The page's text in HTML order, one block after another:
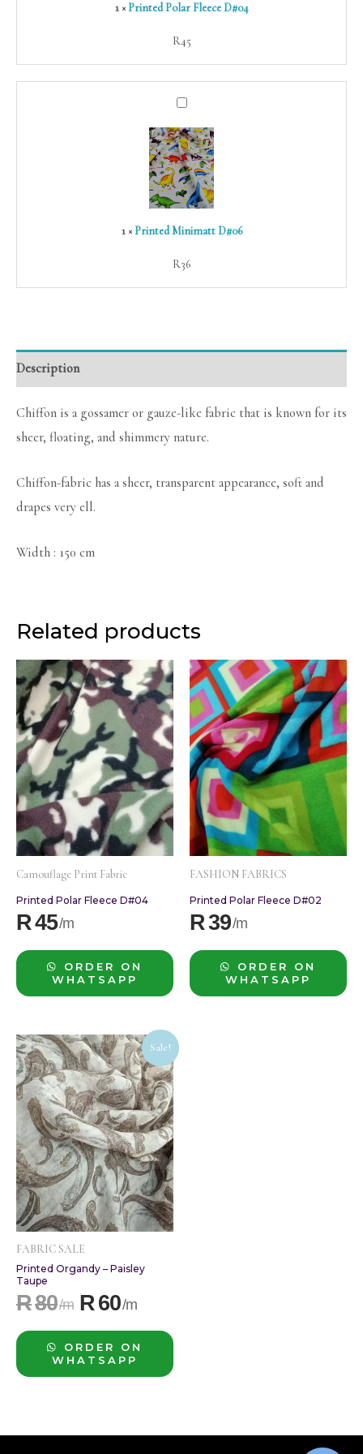
1×Printed Polar Fleece D#04
R45
Printed
Minimatt
D#06
1×Printed Minimatt D#06
R36
Description
Chiffon is a gossamer or gauze-like fabric that is known for its
sheer, floating, and shimmery nature.
Chiffon-fabric has a sheer, transparent appearance, soft and
drapes very ell.
Width : 150 cm
Related products
Camouflage Print Fabric
Printed Polar Fleece D#04
R45
ORDER ON
WHATSAPP
FASHION FABRICS
Printed Polar Fleece D#02
R39
ORDER ON
WHATSAPP
Sale!
FABRIC SALE
Printed Organdy – Paisley
Taupe
R80
Original
price
was:
R80.
R 60
Current
price
is:
R60.
ORDER ON
WHATSAPP